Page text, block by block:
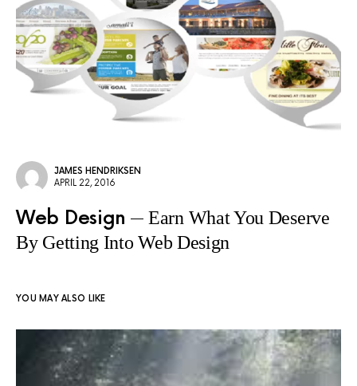
JAMES HENDRIKSEN
APRIL 22, 2016
Web Design
Earn What You Deserve
By Getting Into Web Design
YOU MAY ALSO LIKE